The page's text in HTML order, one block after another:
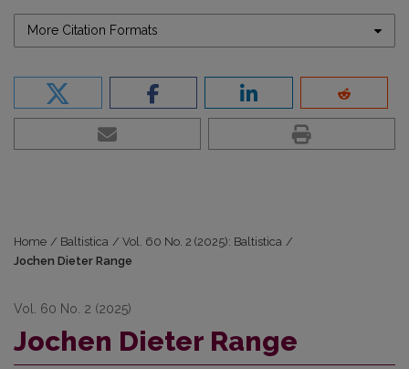
More Citation Formats
Home / Baltistica / Vol. 60 No. 2 (2025): Baltistica /
Jochen Dieter Range
Vol. 60 No. 2 (2025)
Jochen Dieter Range